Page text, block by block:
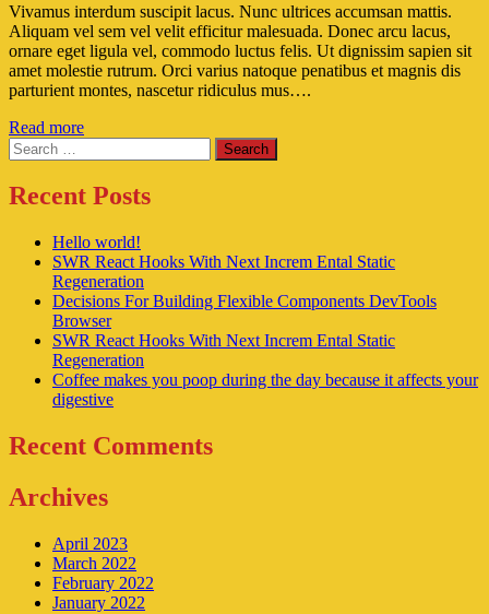
Vivamus interdum suscipit lacus. Nunc ultrices accumsan mattis.
Aliquam vel sem vel velit efficitur malesuada. Donec arcu lacus,
ornare eget ligula vel, commodo luctus felis. Ut dignissim sapien sit
amet molestie rutrum. Orci varius natoque penatibus et magnis dis
parturient montes, nascetur ridiculus mus….
Read more
Search
Recent Posts
Hello world!
SWR React Hooks With Next Increm Ental Static
Regeneration
Decisions For Building Flexible Components DevTools
Browser
SWR React Hooks With Next Increm Ental Static
Regeneration
Coffee makes you poop during the day because it affects your
digestive
Recent Comments
Archives
April 2023
March 2022
February 2022
January 2022